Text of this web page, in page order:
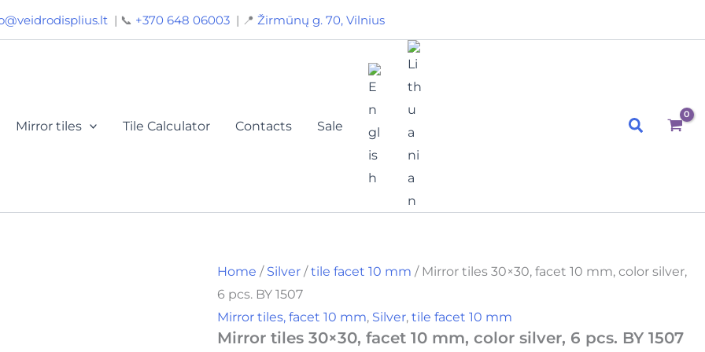
| 📞 +370 648 06003 | 📍 Žirmūnų g. 70, Vilnius
Mirror tiles Tile Calculator Contacts Sale Search
Home / Silver /tile facet 10 mm / Mirror tiles 30×30, facet 10 mm, color silver,
6 pcs. BY 1507
Mirror tiles, facet 10 mm, Silver,tile facet 10 mm
Mirror tiles 30×30, facet 10 mm, color silver, 6 pcs. BY 1507
tiles
30x30,